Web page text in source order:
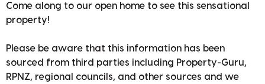
Come along to our open home to see this sensational
property!
Please be aware that this information has been
sourced from third parties including Property-Guru,
RPNZ, regional councils, and other sources and we